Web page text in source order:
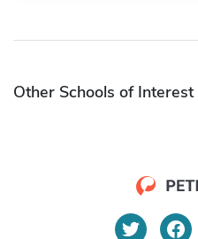
Other Schools of Interest